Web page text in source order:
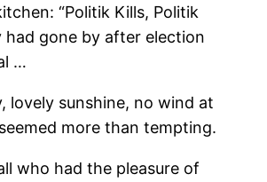
“Politik Kills, Politik
had gone by after election
…
lovely sunshine, no wind at
more than tempting.
who had the pleasure of